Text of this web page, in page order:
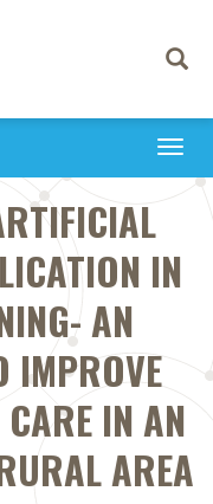
Toggle
IN
AN
IMPROVE
IN AN
AREA